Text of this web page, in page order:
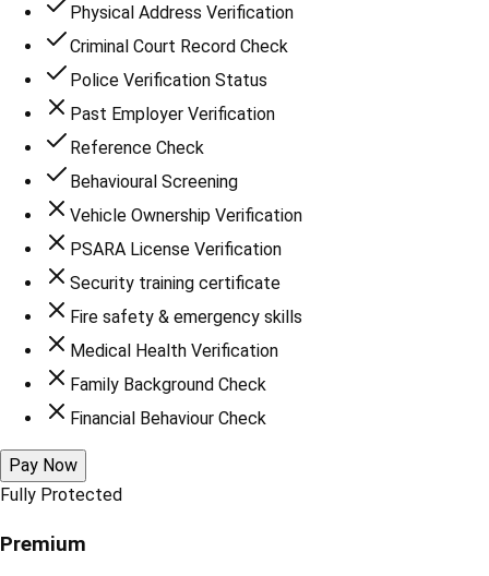
Physical Address Verification
Criminal Court Record Check
Police Verification Status
Past Employer Verification
Reference Check
Behavioural Screening
Vehicle Ownership Verification
PSARA License Verification
Security training certificate
Fire safety & emergency skills
Medical Health Verification
Family Background Check
Financial Behaviour Check
Pay Now
Fully Protected
Premium